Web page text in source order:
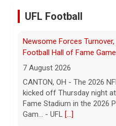
UFL Football
Newsome Forces
Football Hall of Fame Game
7 August 2026
CANTON, OH - The 2026
kicked off Thursday night
Fame Stadium in the 2026
Gam... - UFL [...]